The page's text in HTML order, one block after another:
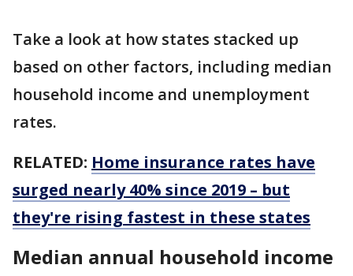
Take a look at how states stacked up
based on other factors, including median
household income and unemployment
rates.
RELATED: Home insurance rates have
surged nearly 40% since 2019 – but
they're rising fastest in these states
Median annual household income